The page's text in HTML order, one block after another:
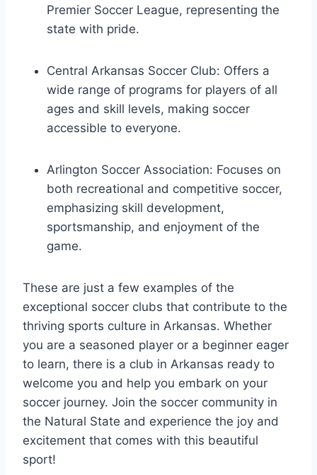
Premier Soccer League, representing the
state with pride.
Central Arkansas Soccer Club: Offers a
wide range of programs for players of⁢ all
ages and⁤ skill levels, making soccer ​
accessible ‍to everyone.
Arlington Soccer‍ Association: Focuses on
both recreational and competitive soccer,
emphasizing skill development,
sportsmanship, ​and enjoyment of the
game.
These are just a few examples ⁤of the
exceptional soccer clubs‌ that contribute‌ to the
thriving sports⁣ culture in Arkansas. Whether
you are a seasoned ⁢player or a beginner eager‌
to learn, there is a club in Arkansas ‍ready to
welcome you and help you​ embark on⁣ your
soccer journey. Join the soccer community in
the Natural State and‍ experience the joy⁤ and
excitement that ⁤comes ⁤with this beautiful
sport!